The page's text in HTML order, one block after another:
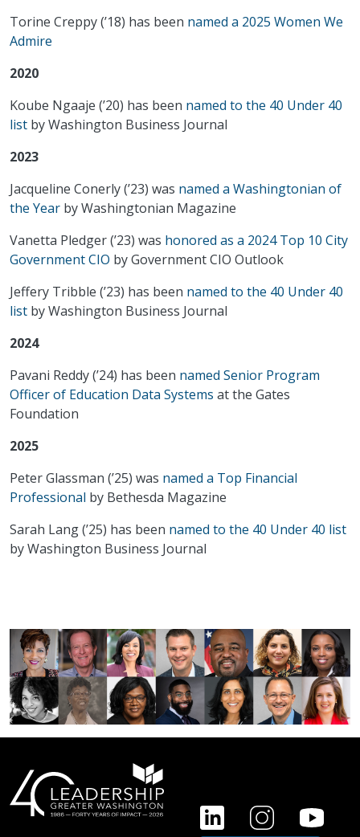
Torine Creppy (’18) has been named a 2025 Women We
Admire
2020
Koube Ngaaje (’20) has been named to the 40 Under 40
list by Washington Business Journal
2023
Jacqueline Conerly (’23) was named a Washingtonian of
the Year by Washingtonian Magazine
Vanetta Pledger (’23) was honored as a 2024 Top 10 City
Government CIO by Government CIO Outlook
Jeffery Tribble (’23) has been named to the 40 Under 40
list by Washington Business Journal
2024
Pavani Reddy (’24) has been named Senior Program
Officer of Education Data Systems at the Gates
Foundation
2025
Peter Glassman (’25) was named a Top Financial
Professional by Bethesda Magazine
Sarah Lang (’25) has been named to the 40 Under 40 list
by Washington Business Journal
FOOTER